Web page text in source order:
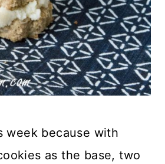
week because with
as the base, two